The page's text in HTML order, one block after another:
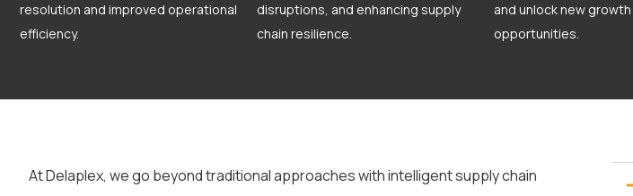
resolution and improved operational
efficiency.
disruptions, and enhancing supply
chain resilience.
and unlock new growth
opportunities.
At Delaplex, we go beyond traditional approaches with intelligentsupply chain